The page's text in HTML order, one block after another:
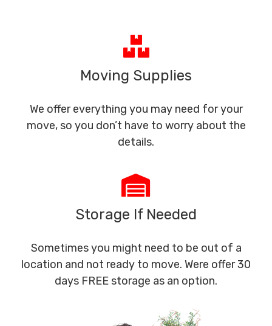
Moving Supplies
We offer everything you may need for your
move, so you don’t have to worry about the
details.
Storage If Needed
Sometimes you might need to be out of a
location and not ready to move. Were offer 30
days FREE storage as an option.